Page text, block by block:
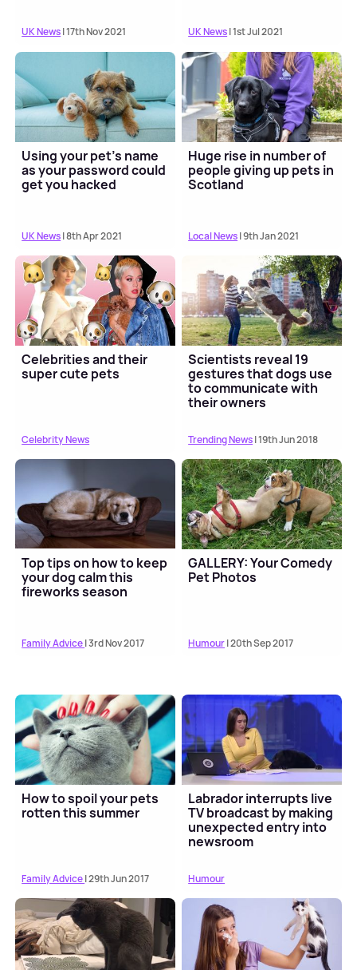
UK News| 17th Nov 2021 UK News| 1st Jul 2021
Using your pet's name
as your password could
get you hacked
UK News| 8th Apr 2021
Huge rise in number of
people giving up pets in
Scotland
Local News| 9th Jan 2021
Celebrities and their
super cute pets
Celebrity News
Scientists reveal 19
gestures that dogs use
to communicate with
their owners
Trending News| 19th Jun 2018
Top tips on how to keep
your dog calm this
fireworks season
Family Advice| 3rd Nov 2017
GALLERY: Your Comedy
Pet Photos
Humour| 20th Sep 2017
How to spoil your pets
rotten this summer
Family Advice| 29th Jun 2017
Labrador interrupts live
TV broadcast by making
unexpected entry into
newsroom
Humour